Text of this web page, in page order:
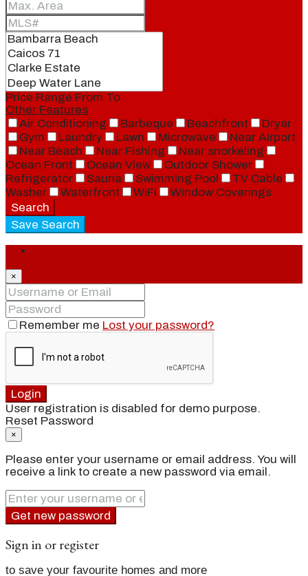
Price Range From To
Other Features
Air Conditioning
Barbeque Beachfront
Dryer
Gym
Laundry Lawn Microwave
Near Airport
Near Beach
Near Fishing
Near snorkeling
Ocean Front
Ocean View
Outdoor Shower
Refrigerator
Sauna Swimming Pool
TV Cable
Washer
Waterfront WiFi
Window Coverings
Search
Save Search
×
Remember me Lost your password?
Login
User registration is disabled for demo purpose.
Reset Password
×
Please enter your username or email address. You will
receive a link to create a new password via email.
Get new password
Sign in or register
to save your favourite homes and more